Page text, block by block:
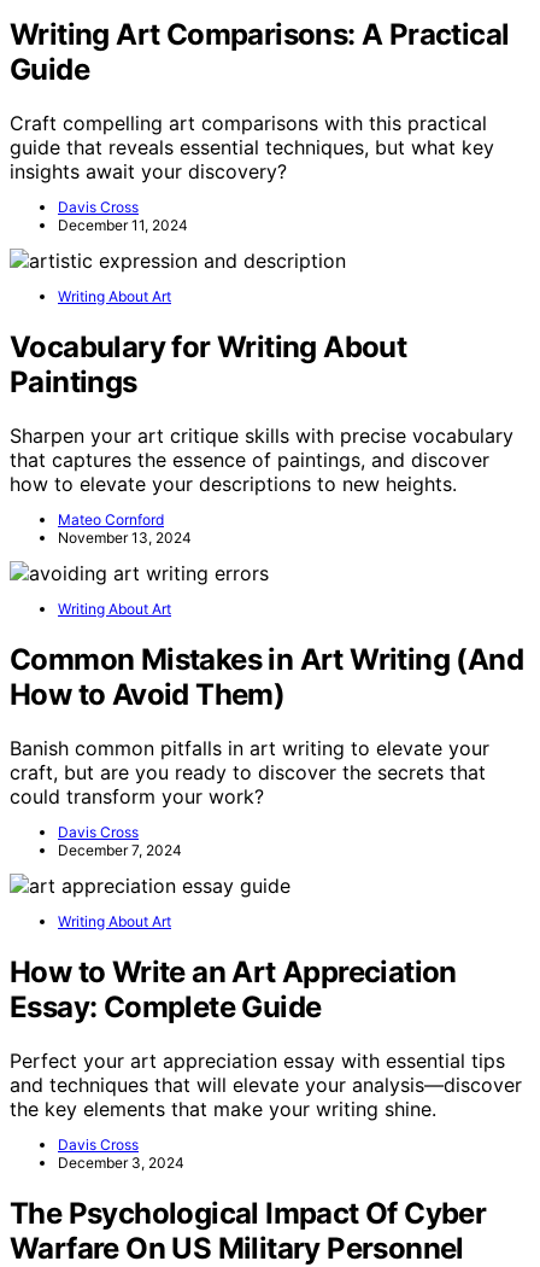
Writing Art Comparisons: A Practical
Guide
Craft compelling art comparisons with this practical
guide that reveals essential techniques, but what key
insights await your discovery?
Davis Cross
December 11, 2024
Writing About Art
Vocabulary for Writing About
Paintings
Sharpen your art critique skills with precise vocabulary
that captures the essence of paintings, and discover
how to elevate your descriptions to new heights.
Mateo Cornford
November 13, 2024
Writing About Art
Common Mistakes in Art Writing (And
How to Avoid Them)
Banish common pitfalls in art writing to elevate your
craft, but are you ready to discover the secrets that
could transform your work?
Davis Cross
December 7, 2024
Writing About Art
How to Write an Art Appreciation
Essay: Complete Guide
Perfect your art appreciation essay with essential tips
and techniques that will elevate your analysis—discover
the key elements that make your writing shine.
Davis Cross
December 3, 2024
The Psychological Impact Of Cyber
Warfare On US Military Personnel